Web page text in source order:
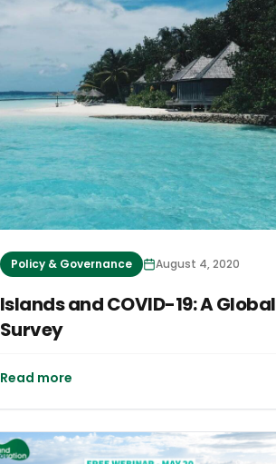
Policy & Governance August 4, 2020
Islands and COVID-19: A Global
Survey
Read more